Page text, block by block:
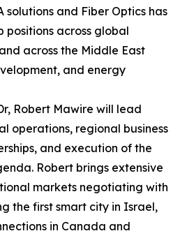
solutions and Fiber Optics has
positions across global
across the Middle East
and energy
Robert Mawire will lead
operations, regional business
and execution of the
Robert brings extensive
markets negotiating with
the first smart city in Israel,
in Canada and